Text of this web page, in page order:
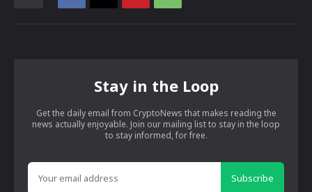
Stay in the Loop
Get the daily email from CryptoNews that makes reading the
news actually enjoyable. Join our mailing list to stay in the loop
to stay informed, for free.
Subscribe